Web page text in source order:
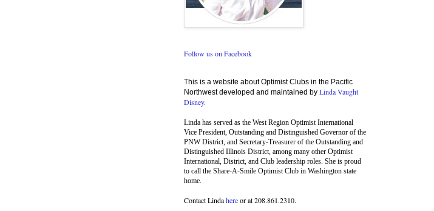
Follow us on Facebook
This is a website about Optimist Clubs in the Pacific
Northwest developed and maintained by Linda Vaught
Disney.
Linda has served as the West Region Optimist International
Vice President, Outstanding and Distinguished Governor of the
PNW District, and Secretary-Treasurer of the Outstanding and
Distinguished Illinois District, among many other Optimist
International, District, and Club leadership roles. She is proud
to call the Share-A-Smile Optimist Club in Washington state
home.
Contact Lindahereor at 208.861.2310.